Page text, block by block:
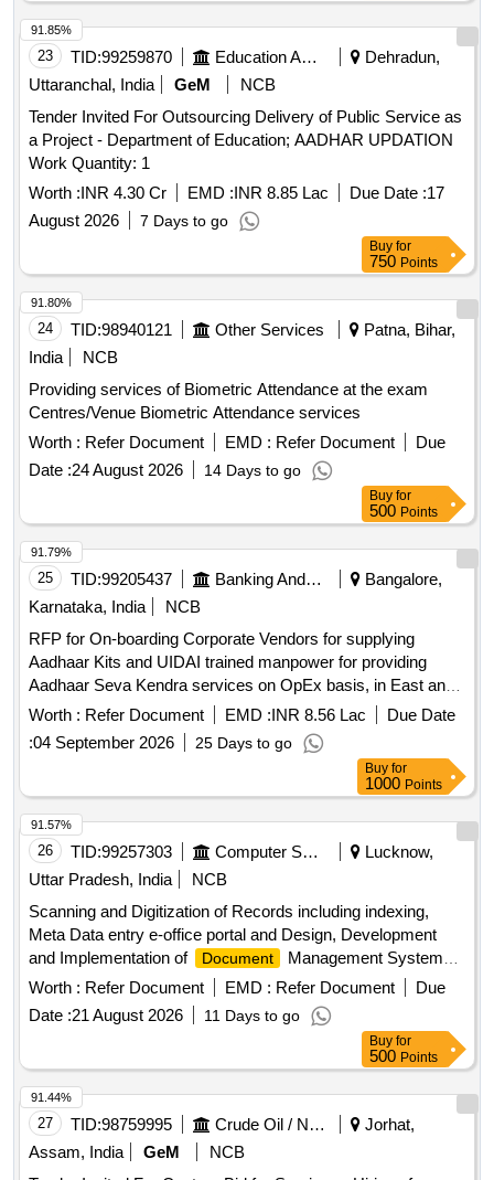
23 TID:99259870 Education And Research Institute
Dehradun,
Uttaranchal, India
GeM
NCB
Tender Invited For Outsourcing Delivery of Public Service as
a Project - Department of Education; AADHAR UPDATION
Work Quantity: 1
Worth :INR 4.30 Cr EMD :INR 8.85 Lac Due Date :17
August 2026
7 Days to go
91.85%
Buy for
750 Points
24 TID:98940121 Other Services
Patna, Bihar,
India
NCB
Providing services of Biometric Attendance at the exam
Centres/Venue Biometric Attendance services
Worth : Refer Document EMD : Refer Document
Due
Date :24 August 2026 14 Days to go
91.80%
Buy for
500 Points
25 TID:99205437 Banking And Mutual Funds And Leasings
Bangalore,
Karnataka, India
NCB
RFP for On-boarding Corporate Vendors for supplying
Aadhaar Kits and UIDAI trained manpower for providing
Aadhaar Seva Kendra services on OpEx basis, in East and
South zones under UCL model on revenue sharing basis, for
Worth : Refer Document EMD :INR 8.56 Lac
Due Date
:04 September 2026 25 Days to go
91.79%
Buy for
1000 Points
26 TID:99257303 Computer Softwares
Lucknow,
Uttar Pradesh, India
NCB
Scanning and Digitization of Records including indexing,
Meta Data entry e-office portal and Design, Development
and Implementation of
Document
Management System
(DMS) of Records of National Ayush Mission, Uttar Pradesh
Worth : Refer Document EMD : Refer Document
Due
Date :21 August 2026 11 Days to go
91.57%
Buy for
500 Points
27 TID:98759995 Crude Oil / Natural Gas / Mineral Fuels
Jorhat,
Assam, India
GeM
NCB
91.44%